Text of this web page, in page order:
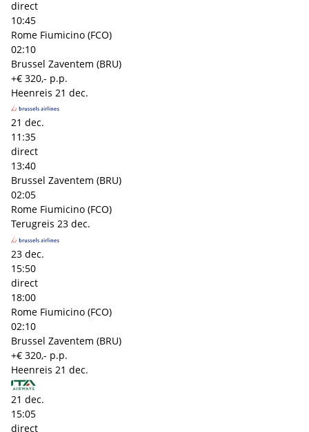
direct
10:45
Rome Fiumicino (FCO)
02:10
Brussel Zaventem (BRU)
+€ 320,- p.p.
Heenreis 21 dec.
21 dec.
11:35
direct
13:40
Brussel Zaventem (BRU)
02:05
Rome Fiumicino (FCO)
Terugreis 23 dec.
23 dec.
15:50
direct
18:00
Rome Fiumicino (FCO)
02:10
Brussel Zaventem (BRU)
+€ 320,- p.p.
Heenreis 21 dec.
21 dec.
15:05
direct